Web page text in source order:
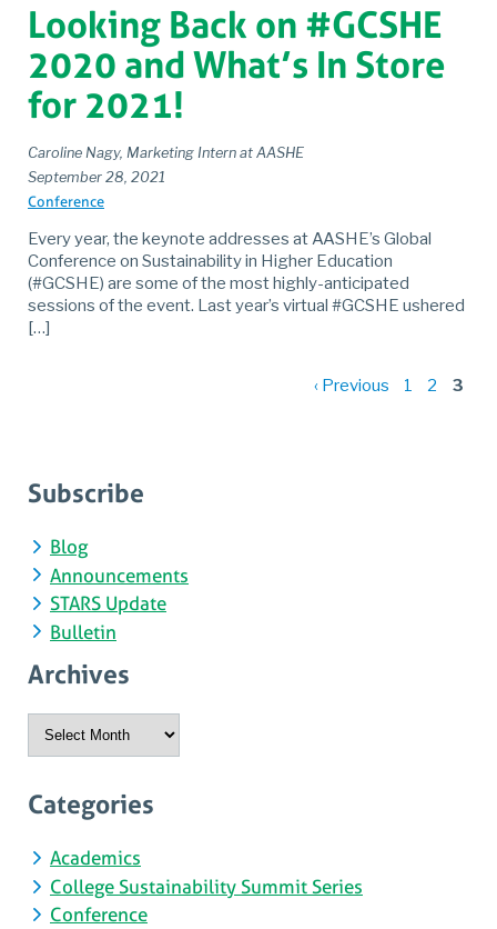
Looking Back on #GCSHE
2020 and What’s In Store
for 2021!
Caroline Nagy, Marketing Intern at AASHE
September 28, 2021
Conference
Every year, the keynote addresses at AASHE’s Global
Conference on Sustainability in Higher Education
(#GCSHE) are some of the most highly-anticipated
sessions of the event. Last year’s virtual #GCSHE ushered
[…]
‹ Previous 1 2 3
Subscribe
Blog
Announcements
STARS Update
Bulletin
Archives
Categories
Academics
College Sustainability Summit Series
Conference